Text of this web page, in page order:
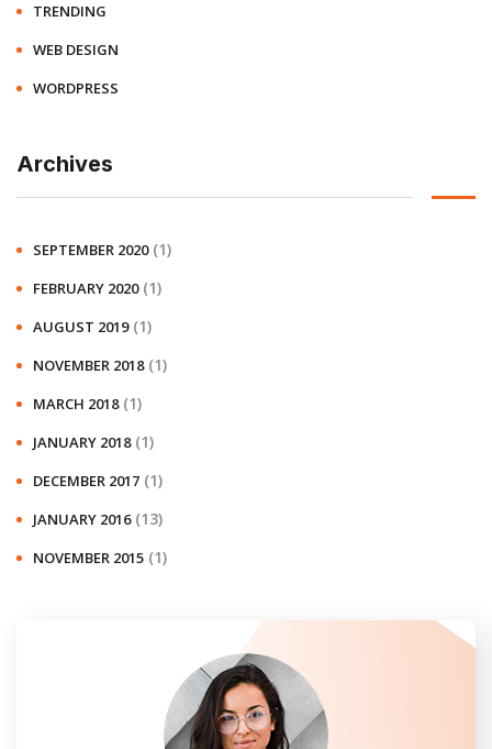
TRENDING
WEB DESIGN
WORDPRESS
Archives
SEPTEMBER 2020 (1)
FEBRUARY 2020 (1)
AUGUST 2019 (1)
NOVEMBER 2018 (1)
MARCH 2018 (1)
JANUARY 2018 (1)
DECEMBER 2017 (1)
JANUARY 2016 (13)
NOVEMBER 2015 (1)